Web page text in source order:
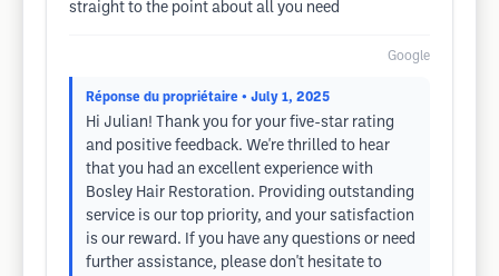
straight to the point about all you need
Google
Réponse du propriétaire • July 1, 2025
Hi Julian! Thank you for your five-star rating
and positive feedback. We're thrilled to hear
that you had an excellent experience with
Bosley Hair Restoration. Providing outstanding
service is our top priority, and your satisfaction
is our reward. If you have any questions or need
further assistance, please don't hesitate to